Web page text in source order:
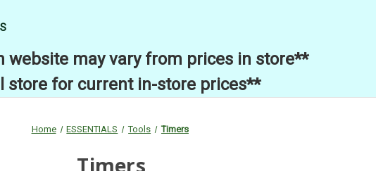
website may vary from prices in store**
store for current in-store prices**
Home ESSENTIALS Tools Timers
Timers